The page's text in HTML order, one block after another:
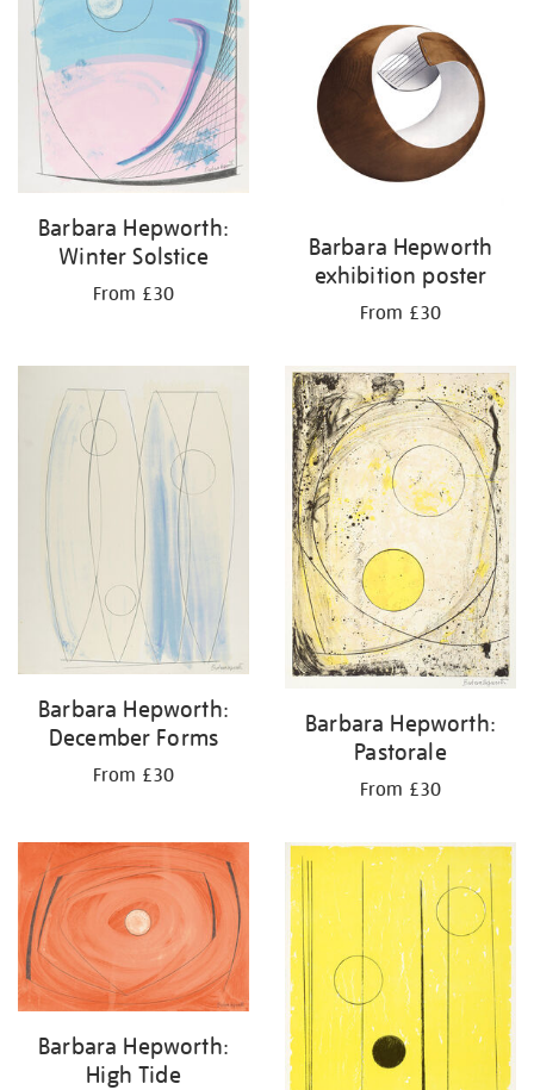
Barbara Hepworth:
Winter Solstice
From £30
Barbara Hepworth
exhibition poster
From £30
Barbara Hepworth:
December Forms
From £30
Barbara Hepworth:
Pastorale
From £30
Barbara Hepworth:
High Tide